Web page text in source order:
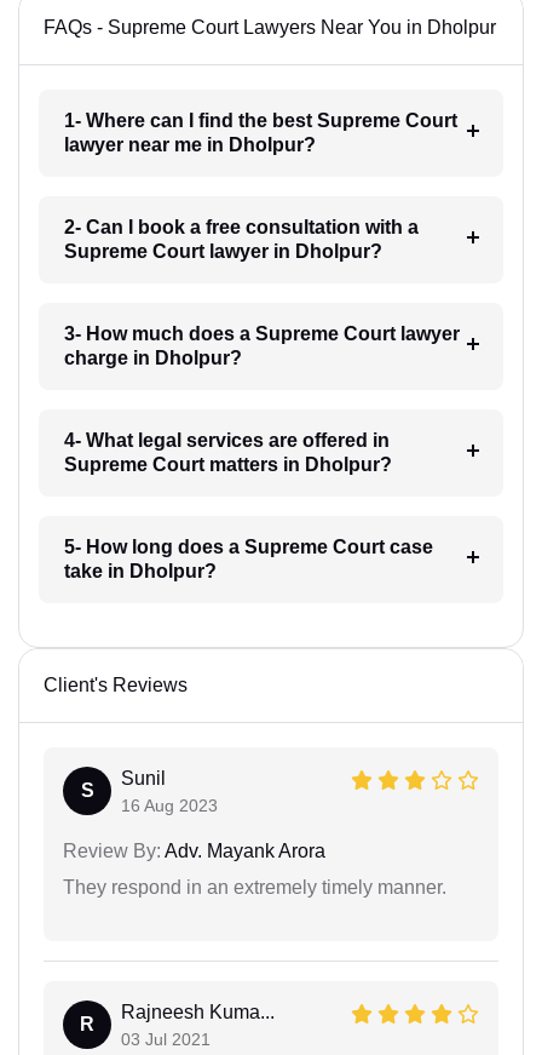
FAQs - Supreme Court Lawyers Near You in Dholpur
1- Where can I find the best Supreme Court
lawyer near me in Dholpur?
2- Can I book a free consultation with a
Supreme Court lawyer in Dholpur?
3- How much does a Supreme Court lawyer
charge in Dholpur?
4- What legal services are offered in
Supreme Court matters in Dholpur?
5- How long does a Supreme Court case
take in Dholpur?
Client's Reviews
S
Sunil
16 Aug 2023
Review By: Adv. Mayank Arora
They respond in an extremely timely manner.
R
Rajneesh Kuma...
03 Jul 2021